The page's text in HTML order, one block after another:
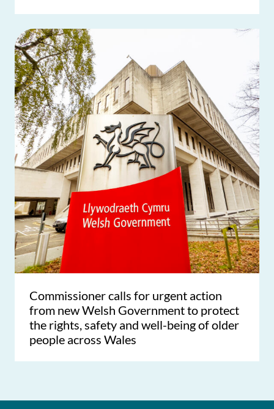
Commissioner calls for urgent action
from new Welsh Government to protect
the rights, safety and well-being of older
people across Wales